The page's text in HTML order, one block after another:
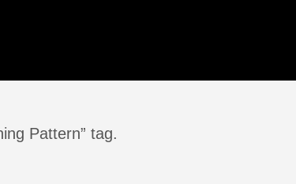
Pattern” tag.